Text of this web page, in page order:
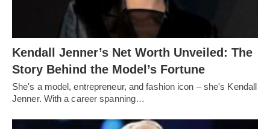
Kendall Jenner’s Net Worth Unveiled: The
Story Behind the Model’s Fortune
She's a model, entrepreneur, and fashion icon – she's Kendall
Jenner. With a career spanning…